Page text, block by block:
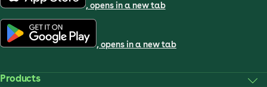
, opens in a new tab
, opens in a new tab
Products